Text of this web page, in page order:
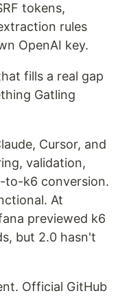
tokens,
rules
OpenAI key.
fills a real gap
Gatling
Cursor, and
validation,
to-k6 conversion.
At
previewed k6
but 2.0 hasn't
Official GitHub